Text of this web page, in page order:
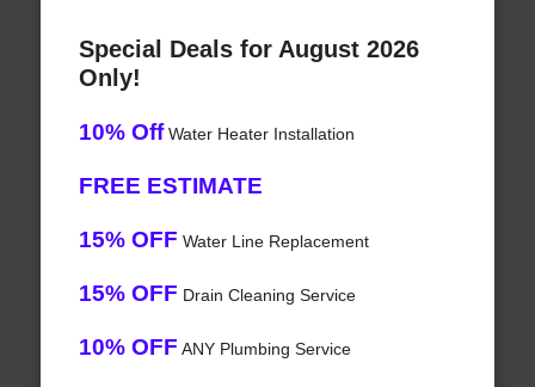
Special Deals for August 2026
Only!
10% OffWater Heater Installation
FREE ESTIMATE
15% OFF Water Line Replacement
15% OFF Drain Cleaning Service
10% OFF ANY Plumbing Service